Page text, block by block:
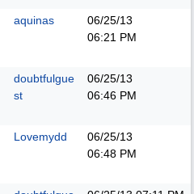
aquinas
06/25/13
06:21 PM
doubtfulgue
st
06/25/13
06:46 PM
Lovemydd
06/25/13
06:48 PM